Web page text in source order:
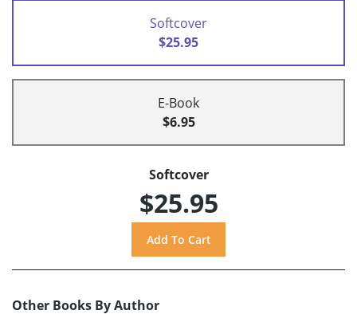
Softcover
$25.95
E-Book
$6.95
Softcover
$25.95
Other Books By Author